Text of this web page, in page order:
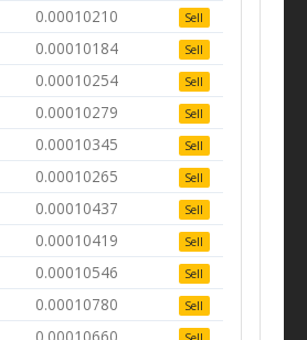
0.00010210 Sell
0.00010184 Sell
0.00010254 Sell
0.00010279 Sell
0.00010345 Sell
0.00010265 Sell
0.00010437 Sell
0.00010419 Sell
0.00010546 Sell
0.00010780 Sell